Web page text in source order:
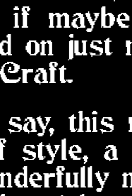
if
on just
this
style, a